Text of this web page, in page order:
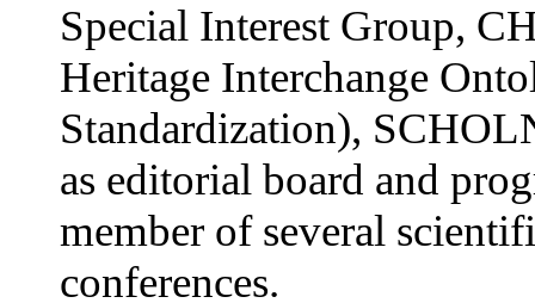
Special Interest Group,
Heritage Interchange
Standardization),
as editorial board and
member of several
conferences.